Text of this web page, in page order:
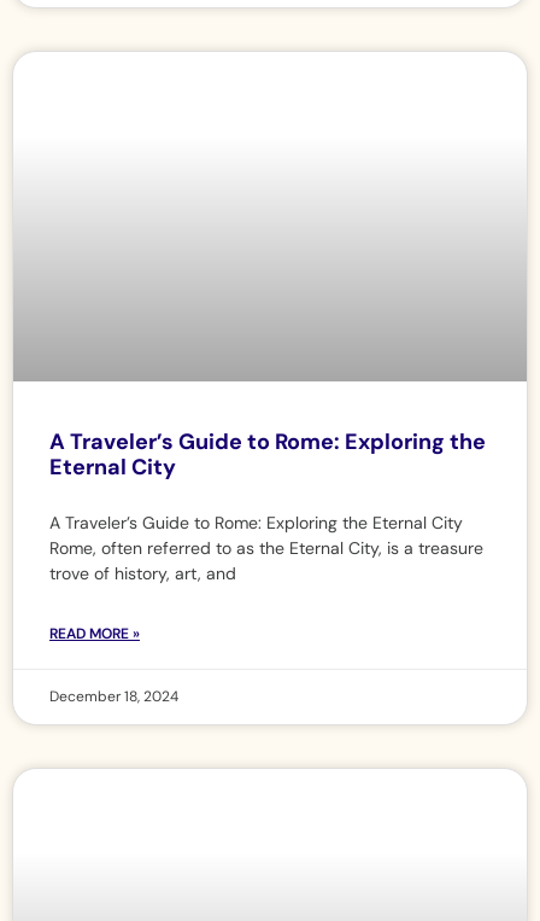
A Traveler’s Guide to Rome: Exploring the
Eternal City
A Traveler’s Guide to Rome: Exploring the Eternal City
Rome, often referred to as the Eternal City, is a treasure
trove of history, art, and
READ MORE »
December 18, 2024